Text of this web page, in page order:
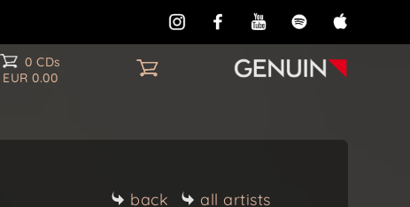
0 CDs
EUR 0.00
back all artists